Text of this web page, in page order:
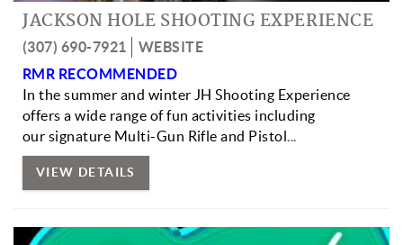
JACKSON HOLE SHOOTING EXPERIENCE
(307) 690-7921
WEBSITE
RMR RECOMMENDED
In the summer and winter JH Shooting Experience
offers a wide range of fun activities including
our signature Multi-Gun Rifle and Pistol ...
VIEW DETAILS